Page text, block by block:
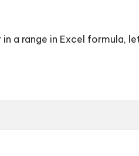
range in Excel formula,